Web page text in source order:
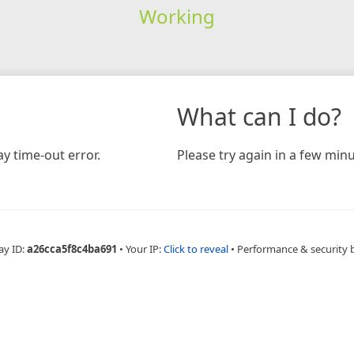
Working
time-out error.
What can I do?
Please try again in a few
ID:a26cca5f8c4ba691 • Your IP:Click to reveal • Performance & security